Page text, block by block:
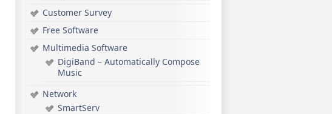
Customer Survey
Free Software
Multimedia Software
DigiBand – Automatically Compose
Music
Network
SmartServ